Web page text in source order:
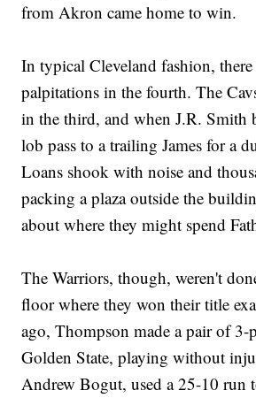
from Akron came home to win.
In typical Cleveland fashion, there
palpitations in the fourth. The
in the third, and when J.R. Smith
lob pass to a trailing James for a
Loans shook with noise and
packing a plaza outside the
about where they might spend
The Warriors, though, weren't
floor where they won their title
ago, Thompson made a pair of 3-
Golden State, playing without
Andrew Bogut, used a 25-10